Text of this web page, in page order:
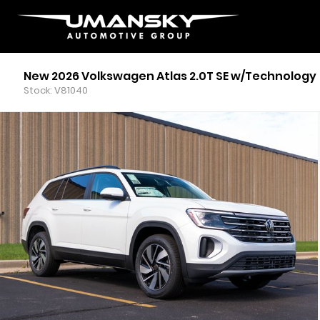
New 2026 Volkswagen Atlas 2.0T SE w/Technology
Stock: V81040